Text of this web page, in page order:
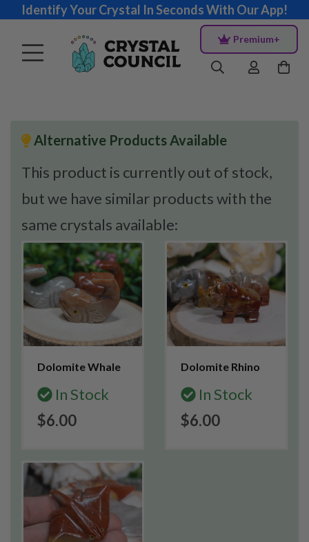
Identify Your Crystal In Seconds With Our App!
Premium+
Alternative Products Available
This product is currently out of stock,
but we have similar products with the
same crystals available:
Dolomite Whale
In Stock
$6.00
Dolomite Rhino
In Stock
$6.00